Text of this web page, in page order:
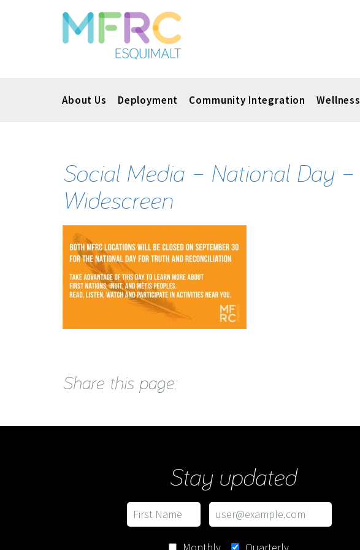
About Us Deployment Community Integration Wellness
Social Media – National Day –
Widescreen
Share this page:
Stay updated
Monthly Quarterly